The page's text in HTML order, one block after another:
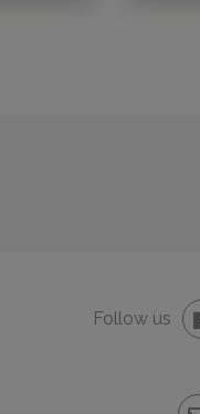
Follow us